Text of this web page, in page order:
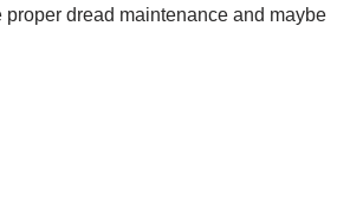
proper dread maintenance and maybe